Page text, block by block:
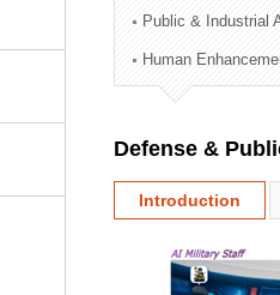
Administration Division
External Relations Division
Public & Industrial
Human
Defense &
Introduction